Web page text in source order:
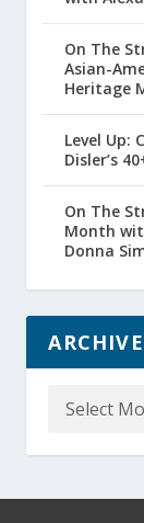
On The
Asian-
Heritage
Level Up:
Disler’s
On The
Month
Donna